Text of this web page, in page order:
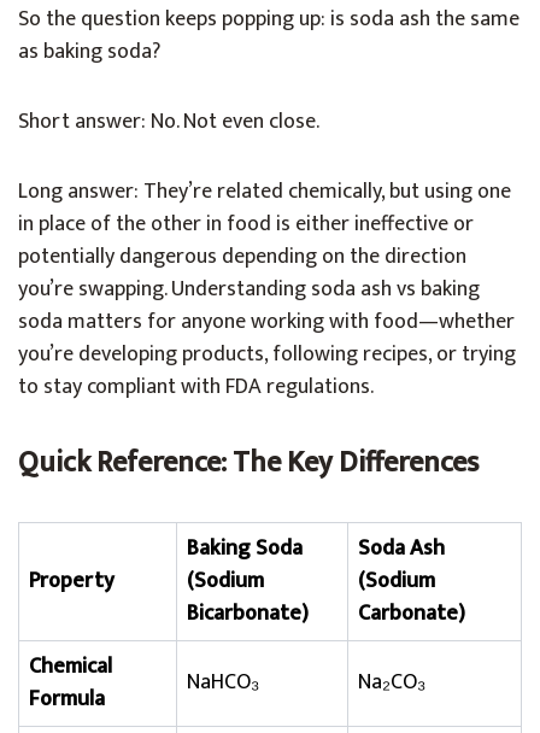
So the question keeps popping up: is soda ash the same
as baking soda?
Short answer: No. Not even close.
Long answer: They’re related chemically, but using one
in place of the other in food is either ineffective or
potentially dangerous depending on the direction
you’re swapping. Understanding soda ash vs baking
soda matters for anyone working with food—whether
you’re developing products, following recipes, or trying
to stay compliant with FDA regulations.
Quick Reference: The Key Differences
Property
Baking Soda
(Sodium
Bicarbonate)
Soda Ash
(Sodium
Carbonate)
Chemical
Formula
NaHCO₃ Na₂CO₃